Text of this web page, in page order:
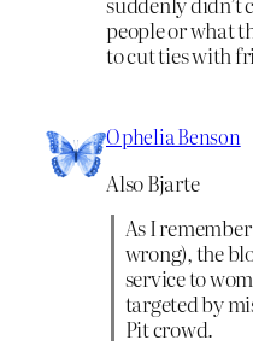
people or what
to cut ties with
Ophelia Benson
Also Bjarte
As I
wrong), the
service to
targeted by
Pit crowd.